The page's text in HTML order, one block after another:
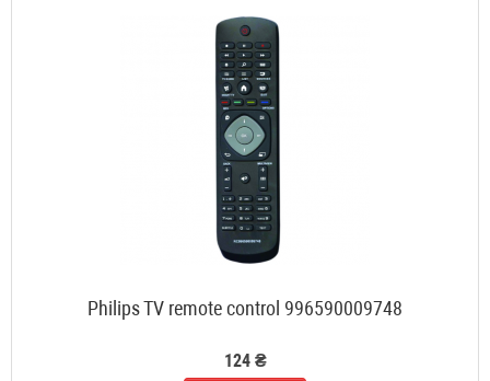
Philips TV remote control 996590009748
124 ₴